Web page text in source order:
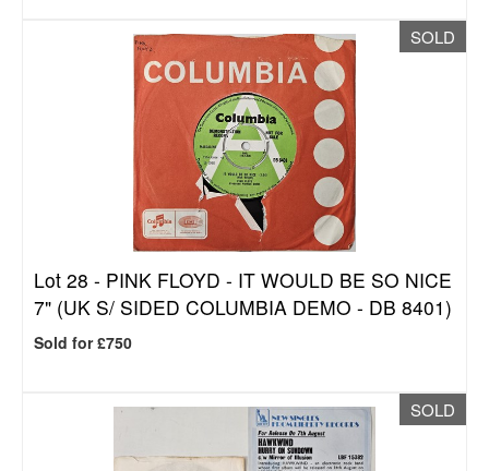
SOLD
Lot 28 - PINK FLOYD - IT WOULD BE SO NICE
7" (UK S/ SIDED COLUMBIA DEMO - DB 8401)
Sold for £750
SOLD